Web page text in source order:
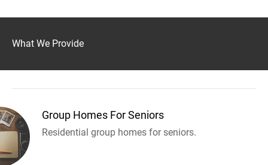
What We Provide
Group Homes For Seniors
Residential group homes for seniors.